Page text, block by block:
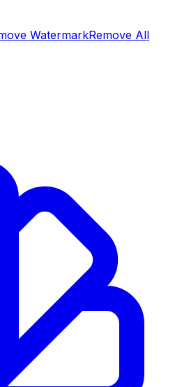
WatermarkRemove All